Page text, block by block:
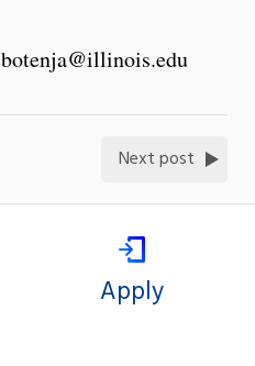
botenja@illinois.edu
Next post
Apply